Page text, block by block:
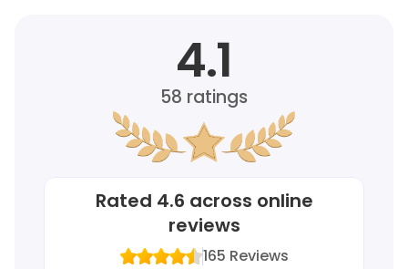
4.1
58 ratings
Rated 4.6 across online
reviews
165 Reviews